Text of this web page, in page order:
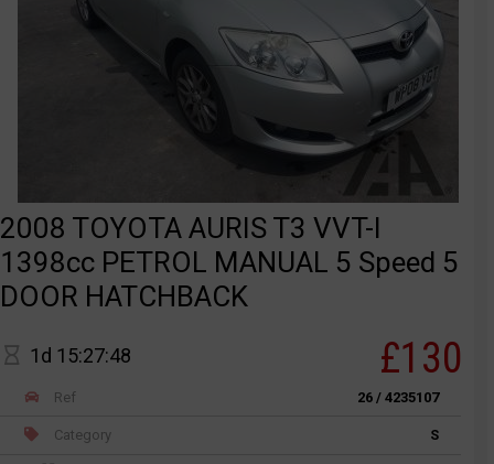
2008 TOYOTA AURIS T3 VVT-I
1398cc PETROL MANUAL 5 Speed 5
DOOR HATCHBACK
1d 15:27:48 £130
Ref 26 / 4235107
Category S